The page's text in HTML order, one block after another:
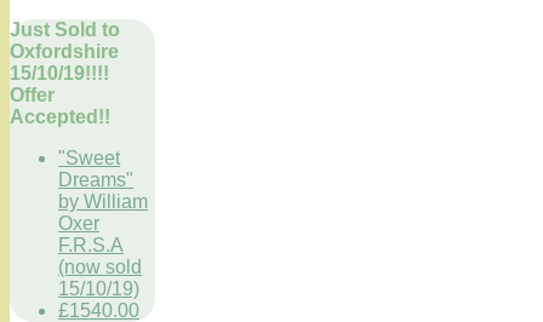
Just Sold to
Oxfordshire
15/10/19!!!!
Offer
Accepted!!
"Sweet
Dreams"
by William
Oxer
F.R.S.A
(now sold
15/10/19)
£1540.00